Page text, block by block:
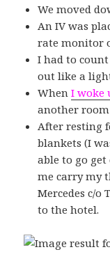
We moved
An IV was
rate monitor
I had to
out like a
WhenI woke
another
After resting
blankets (I
able to go
me carry my
Mercedes c/o
to the hotel.